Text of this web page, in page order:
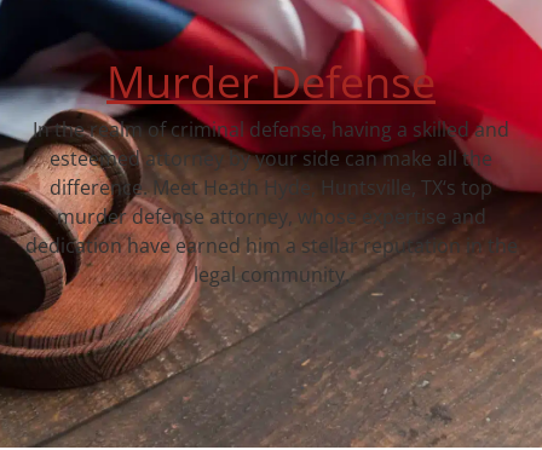
Murder Defense
In the realm of criminal defense, having a skilled and
esteemed attorney by your side can make all the
difference. Meet Heath Hyde, Huntsville, TX‘s top
murder defense attorney, whose expertise and
dedication have earned him a stellar reputation in the
legal community.